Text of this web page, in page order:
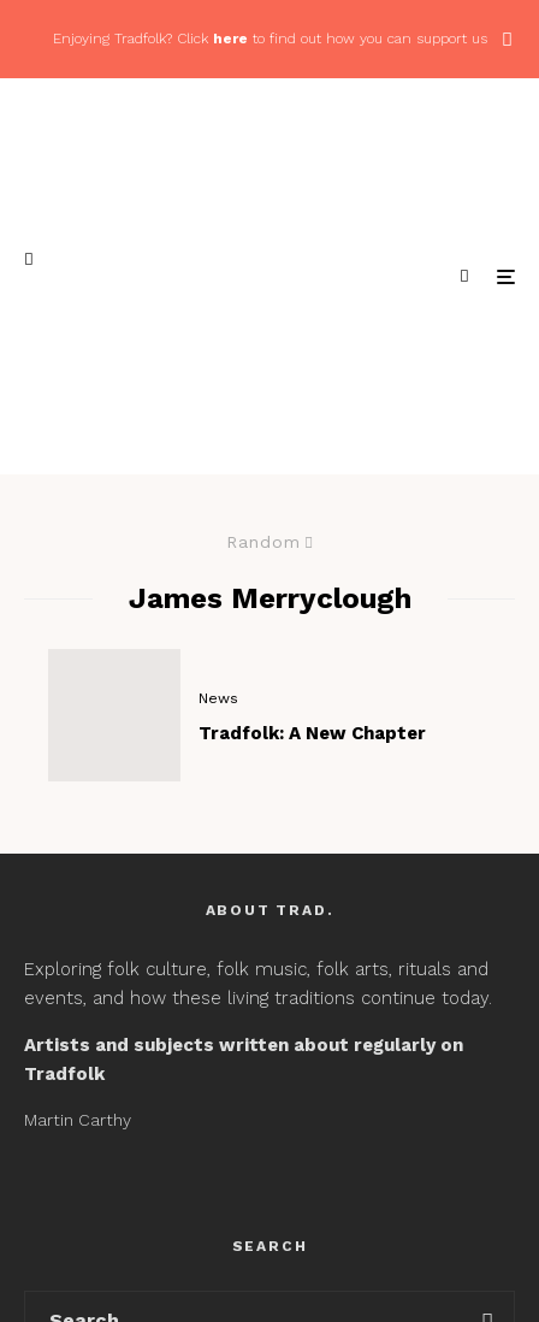
Enjoying Tradfolk? Click here to find out how you can support us
Random
James Merryclough
News
Tradfolk: A New Chapter
ABOUT TRAD.
Exploring folk culture, folk music, folk arts, rituals and
events, and how these living traditions continue today.
Artists and subjects written about regularly on
Tradfolk
Martin Carthy
SEARCH